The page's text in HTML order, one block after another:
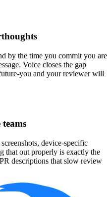
by the time you commit you are
Voice closes the gap
you and your reviewer will
device-specific
that out properly is exactly the
descriptions that slow review